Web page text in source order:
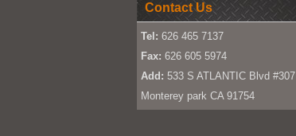
Contact Us
Tel: 626 465 7137
Fax: 626 605 5974
Add: 533 S ATLANTIC Blvd #307
Monterey park CA 91754